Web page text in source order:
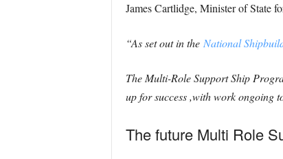
James Cartlidge, Minister of State
“As set out in the National
The Multi-Role Support Ship
up for success ,with work ongoing
The future Multi Role